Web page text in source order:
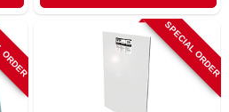
SPECIAL ORDER